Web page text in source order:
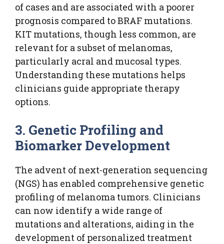
of cases and are associated with a poorer
prognosis compared to BRAF mutations.
KIT mutations, though less common, are
relevant for a subset of melanomas,
particularly acral and mucosal types.
Understanding these mutations helps
clinicians guide appropriate therapy
options.
3. Genetic Profiling and
Biomarker Development
The advent of next-generation sequencing
(NGS) has enabled comprehensive genetic
profiling of melanoma tumors. Clinicians
can now identify a wide range of
mutations and alterations, aiding in the
development of personalized treatment